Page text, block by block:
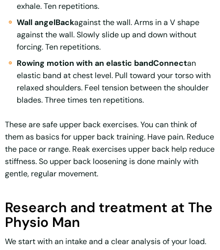
exhale. Ten repetitions.
Wall angelBackagainst the wall. Arms in a V shape
against the wall. Slowly slide up and down without
forcing. Ten repetitions.
Rowing motion with an elastic bandConnectan
elastic band at chest level. Pull toward your torso with
relaxed shoulders. Feel tension between the shoulder
blades. Three times ten repetitions.
These are safe upper back exercises. You can think of
them as basics for upper back training. Have pain. Reduce
the pace or range. Reak exercises upper back help reduce
stiffness. So upper back loosening is done mainly with
gentle, regular movement.
Research and treatment at The
Physio Man
We start with an intake and a clear analysis of your load.